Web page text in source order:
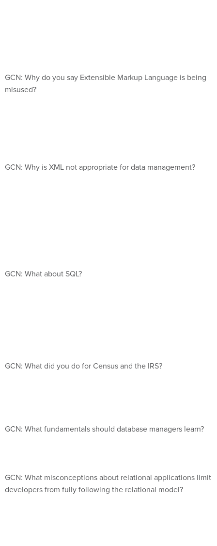
GCN: Why do you say Extensible Markup Language is being
misused?
GCN: Why is XML not appropriate for data management?
GCN: What about SQL?
GCN: What did you do for Census and the IRS?
GCN: What fundamentals should database managers learn?
GCN: What misconceptions about relational applications limit
developers from fully following the relational model?